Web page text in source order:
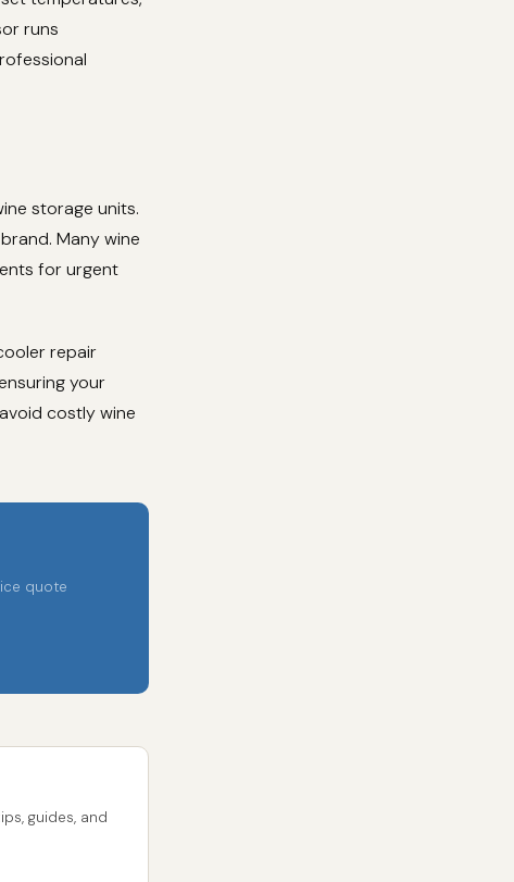
runs
storage units.
Many wine
for urgent
repair
your
costly wine
quote
guides, and